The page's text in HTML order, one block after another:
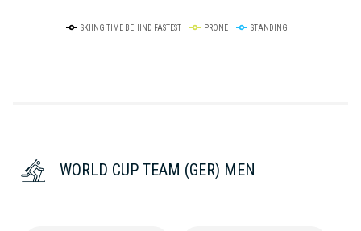
SKIING TIME BEHIND FASTEST PRONE STANDING
WORLD CUP TEAM (GER) MEN